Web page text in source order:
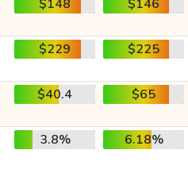
$148 $146
$229 $225
$40.4 $65
3.8% 6.18%